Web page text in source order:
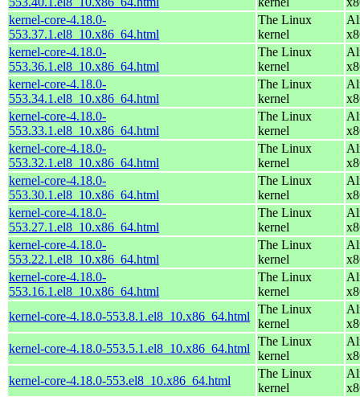
kernel-core-4.18.0-
553.37.1.el8_10.x86_64.html
The Linux
kernel
kernel-core-4.18.0-
553.36.1.el8_10.x86_64.html
The Linux
kernel
kernel-core-4.18.0-
553.34.1.el8_10.x86_64.html
The Linux
kernel
kernel-core-4.18.0-
553.33.1.el8_10.x86_64.html
The Linux
kernel
kernel-core-4.18.0-
553.32.1.el8_10.x86_64.html
The Linux
kernel
kernel-core-4.18.0-
553.30.1.el8_10.x86_64.html
The Linux
kernel
kernel-core-4.18.0-
553.27.1.el8_10.x86_64.html
The Linux
kernel
kernel-core-4.18.0-
553.22.1.el8_10.x86_64.html
The Linux
kernel
kernel-core-4.18.0-
553.16.1.el8_10.x86_64.html
The Linux
kernel
kernel-core-4.18.0-553.8.1.el8_10.x86_64.html
The Linux
kernel
kernel-core-4.18.0-553.5.1.el8_10.x86_64.html
The Linux
kernel
kernel-core-4.18.0-553.el8_10.x86_64.html
The Linux
kernel